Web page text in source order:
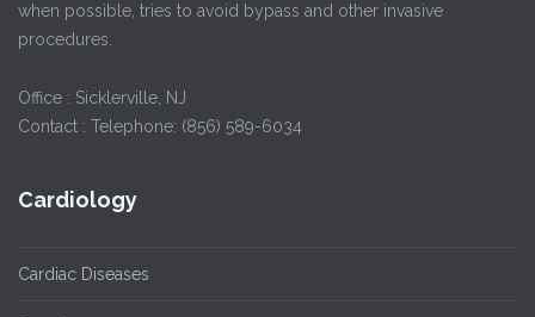
when possible, tries to avoid bypass and other invasive
procedures.
Office : Sicklerville, NJ
Contact : Telephone: (856) 589-6034
Cardiology
Cardiac Diseases